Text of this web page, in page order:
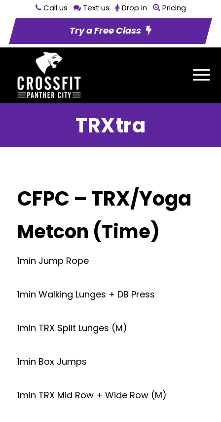
Call us Text us Drop in Pricing
Try a Free Class
TRXtra
CFPC – TRX/Yoga
Metcon (Time)
1min Jump Rope
1min Walking Lunges + DB Press
1min TRX Split Lunges (M)
1min Box Jumps
1min TRX Mid Row + Wide Row (M)